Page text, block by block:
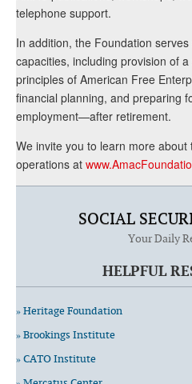
telephone support.
In addition, the Foundation
capacities, including provision of
principles of American Free
financial planning, and preparing
employment—after retirement.
We invite you to learn more
operations at
SOCIAL
Your Daily
HELPFUL
» Heritage Foundation
» Brookings Institute
» CATO Institute